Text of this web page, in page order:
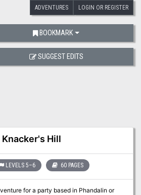
ADVENTURES LOGIN OR REGISTER
Hill
LEVELS 5–6 60 PAGES
for a party based in Phandalin or
BOOKMARK
SUGGEST EDITS